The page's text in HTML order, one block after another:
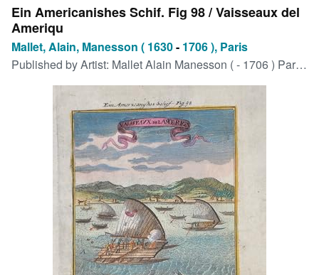
My Purchases
Advanced Search
Browse Collections
Art & Collectibles
Textbooks
CLOSE
Ein Americanishes Schif. Fig 98 / Vaisseaux del
Ameriqu
Mallet, Alain, Manesson ( 1630- 1706 ), Paris
Published byArtist: Mallet Alain Manesson ( - 1706 ) Paris :, 1630